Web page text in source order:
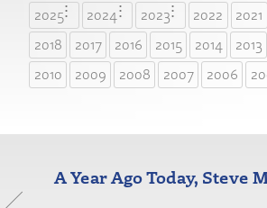
2025 2024 2023 2022 2021
2018
2017 2016 2015 2014 2013
2010
2009 2008 2007 2006
A Year Ago Today, Steve